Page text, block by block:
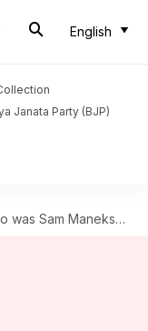
English
Janata Party (BJP)
Manekshaw? Life, career of real Sam Bahadur